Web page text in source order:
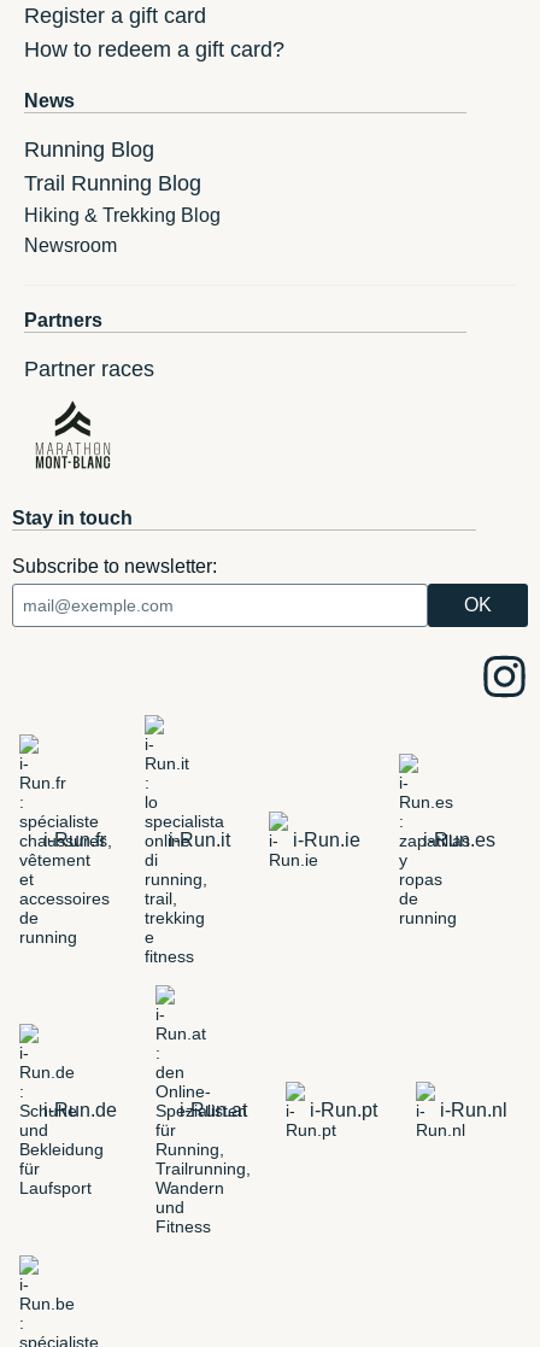
Register a gift card
How to redeem a gift card?
News
Running Blog
Trail Running Blog
Hiking & Trekking Blog
Newsroom
Partners
Partner races
Stay in touch
Subscribe to newsletter:
i-Run.fr i-Run.it i-Run.ie i-Run.es
i-Run.de i-Run.at i-Run.pt i-Run.nl